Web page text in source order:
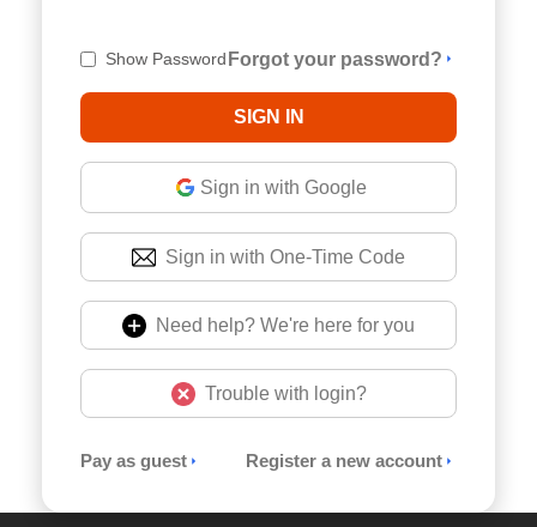
Show Password Forgot your password?
Sign in with Google
Sign in with One-Time Code
Need help? We're here for you
Trouble with login?
Pay as guest Register a new account